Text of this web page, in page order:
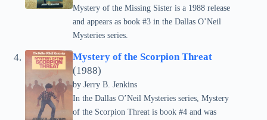
Mystery of the Missing Sister is a 1988 release
and appears as book #3 in the Dallas O’Neil
Mysteries series.
Mystery of the Scorpion Threat
(1988)
by Jerry B. Jenkins
In the Dallas O’Neil Mysteries series, Mystery
of the Scorpion Threat is book #4 and was